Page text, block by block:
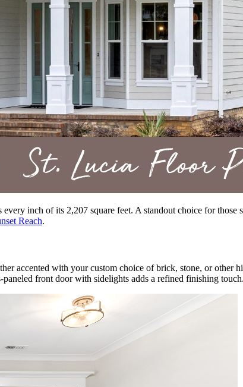
inch of its 2,207 square feet. A standout choice for those
Reach.
accented with your custom choice of brick, stone, or other
front door with sidelights adds a refined finishing touch.